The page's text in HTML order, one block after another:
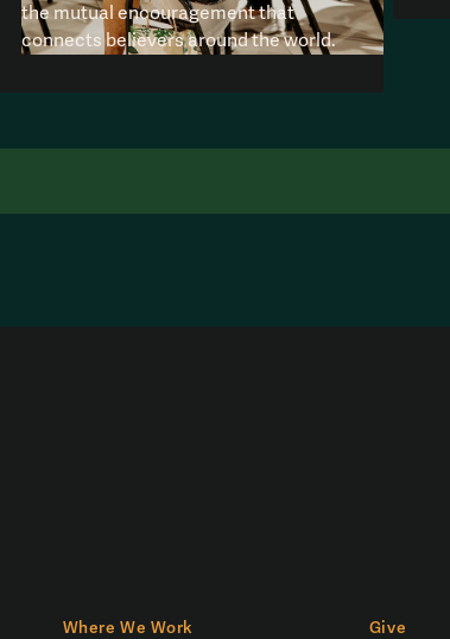
the mutual encouragement that
connects believers around the world.
Where We Work Give